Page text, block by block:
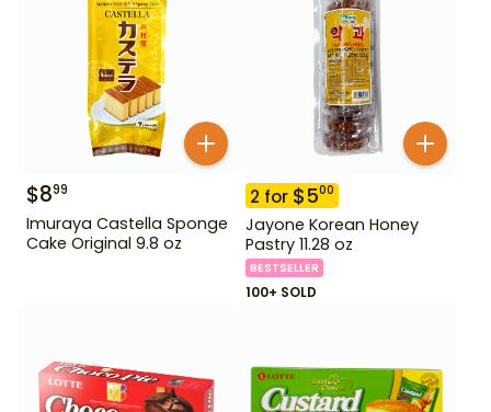
$899
Imuraya Castella Sponge
Cake Original 9.8 oz
2 for $500
Jayone Korean Honey
Pastry 11.28 oz
BESTSELLER
100+ SOLD